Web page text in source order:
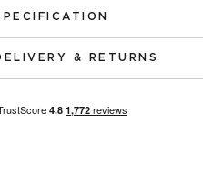
& RETURNS